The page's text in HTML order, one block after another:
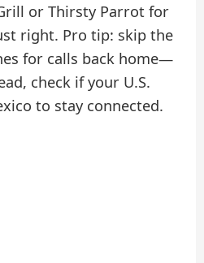
or Thirsty Parrot for
right. Pro tip: skip the
for calls back home—
check if your U.S.
to stay connected.